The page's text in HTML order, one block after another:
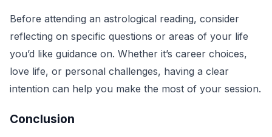
Before attending an astrological reading, consider
reflecting on specific questions or areas of your life
you’d like guidance on. Whether it’s career choices,
love life, or personal challenges, having a clear
intention can help you make the most of your session.
Conclusion